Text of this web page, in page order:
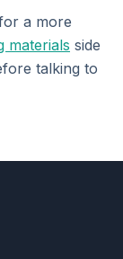
a more
materials side
talking to